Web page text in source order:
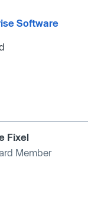
Software
Fixel
Member